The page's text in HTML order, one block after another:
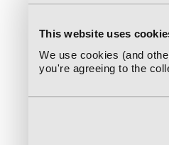
This website uses
We use cookies (and
you're agreeing to the